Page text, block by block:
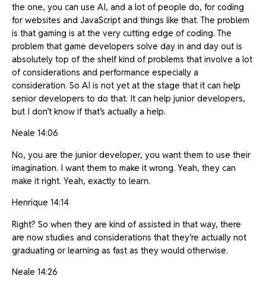
the one, you can use AI, and a lot of people do, for coding
for websites and JavaScript and things like that. The problem
is that gaming is at the very cutting edge of coding. The
problem that game developers solve day in and day out is
absolutely top of the shelf kind of problems that involve a lot
of considerations and performance especially a
consideration. So AI is not yet at the stage that it can help
senior developers to do that. It can help junior developers,
but I don’t know if that’s actually a help.
Neale 14:06
No, you are the junior developer, you want them to use their
imagination. I want them to make it wrong. Yeah, they can
make it right. Yeah, exactly to learn.
Henrique 14:14
Right? So when they are kind of assisted in that way, there
are now studies and considerations that they’re actually not
graduating or learning as fast as they would otherwise.
Neale 14:26